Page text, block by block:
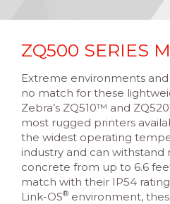
ZQ500 SERIES
Extreme environments
no match for these
Zebra’s ZQ510™ and
most rugged printers
the widest operating
industry and can
concrete from up to 6.6
match with their IP54
Link-OS® environment,